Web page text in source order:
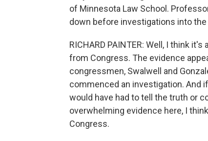
of Minnesota Law School.
down before investigations into
RICHARD PAINTER: Well, I think
from Congress. The evidence
congressmen, Swalwell and
commenced an investigation. And
would have had to tell the truth or
overwhelming evidence here, I
Congress.